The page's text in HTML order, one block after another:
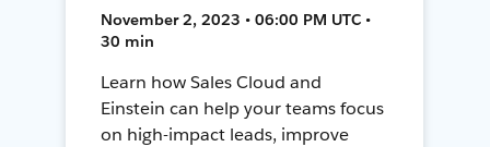
November 2, 2023 • 06:00 PM UTC •
30 min
Learn how Sales Cloud and
Einstein can help your teams focus
on high-impact leads, improve